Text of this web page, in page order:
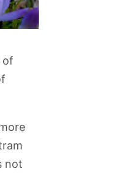
of
not